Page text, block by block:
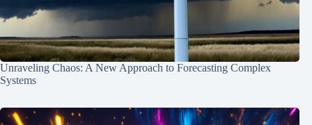
Unraveling Chaos: A New Approach to Forecasting Complex
Systems